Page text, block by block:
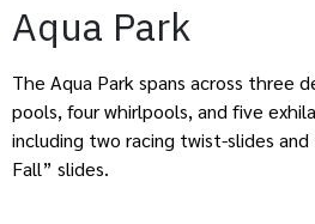
Aqua Park
The Aqua Park spans across three
pools, four whirlpools, and five
including two racing twist-slides
Fall” slides.